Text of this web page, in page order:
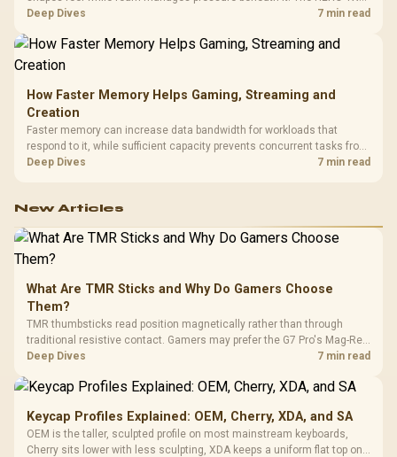
combines premium TX fabric with cold-foam, then uses enlarged 4D
Deep Dives 7 min read
How Faster Memory Helps Gaming, Streaming and
Creation
Faster memory can increase data bandwidth for workloads that
respond to it, while sufficient capacity prevents concurrent tasks from
exhausting the available pool. This kit's 48GB DDR5-7200
Deep Dives 7 min read
New Articles
What Are TMR Sticks and Why Do Gamers Choose
Them?
TMR thumbsticks read position magnetically rather than through
traditional resistive contact. Gamers may prefer the G7 Pro's Mag-Res
TMR modules for drift resistance and precise control, while
Deep Dives 7 min read
Keycap Profiles Explained: OEM, Cherry, XDA, and SA
OEM is the taller, sculpted profile on most mainstream keyboards,
Cherry sits lower with less sculpting, XDA keeps a uniform flat top on